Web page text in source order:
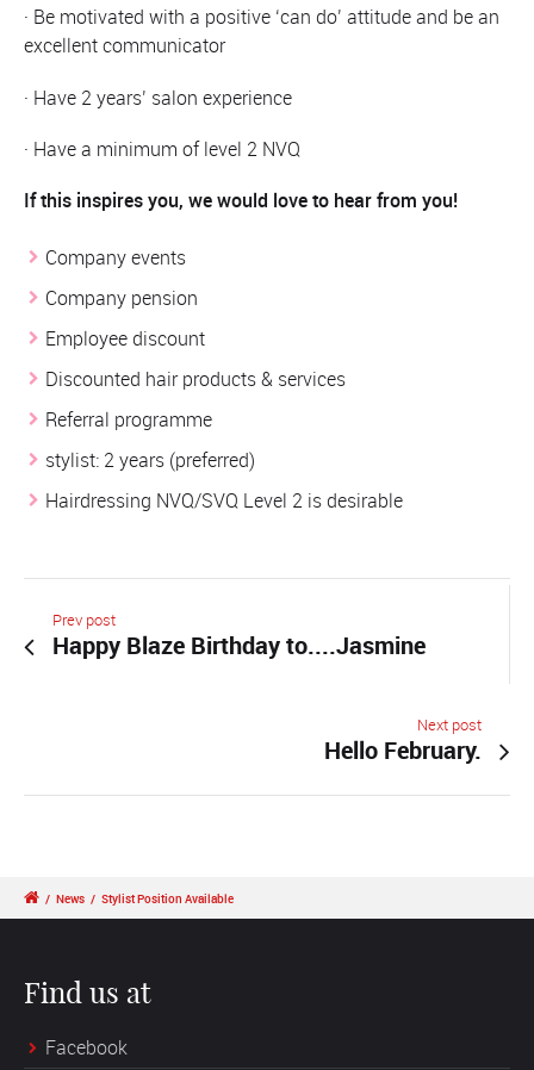
· Be motivated with a positive ‘can do’ attitude and be an
excellent communicator
· Have 2 years’ salon experience
· Have a minimum of level 2 NVQ
If this inspires you, we would love to hear from you!
Company events
Company pension
Employee discount
Discounted hair products & services
Referral programme
stylist: 2 years (preferred)
Hairdressing NVQ/SVQ Level 2 is desirable
Prev post
Happy Blaze Birthday to....Jasmine
Next post
Hello February.
/ News / Stylist Position Available
Find us at
Facebook